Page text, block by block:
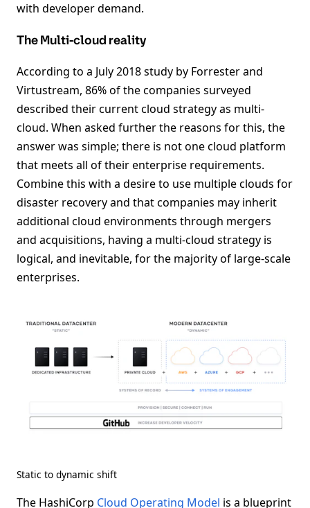
with developer demand.
The Multi-cloud reality
According to a July 2018 study by Forrester and
Virtustream, 86% of the companies surveyed
described their current cloud strategy as multi-
cloud. When asked further the reasons for this, the
answer was simple; there is not one cloud platform
that meets all of their enterprise requirements.
Combine this with a desire to use multiple clouds for
disaster recovery and that companies may inherit
additional cloud environments through mergers
and acquisitions, having a multi-cloud strategy is
logical, and inevitable, for the majority of large-scale
enterprises.
Static to dynamic shift
The HashiCorp Cloud Operating Model is a blueprint